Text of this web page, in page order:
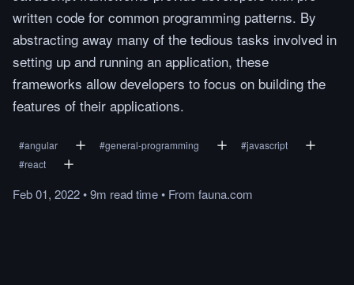
written code for common programming patterns. By
abstracting away many of the tedious tasks involved in
setting up and running an application, these
frameworks allow developers to focus on building the
features of their applications.
#angular #general-programming #javascript
#react
Feb 01, 2022•9m readtime• From fauna.com